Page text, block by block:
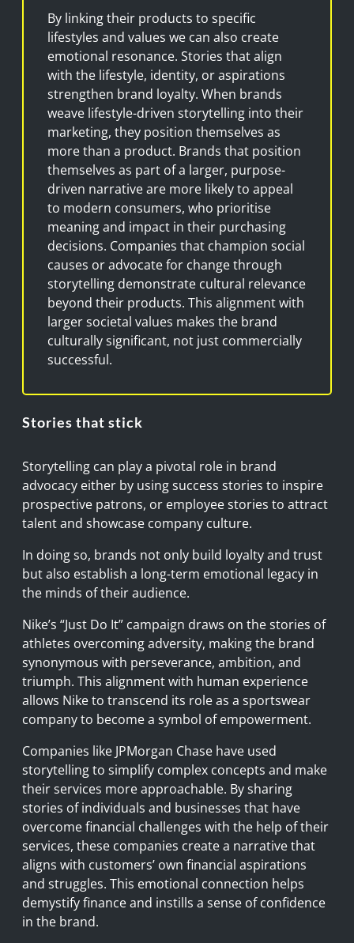
By linking their products to specific
lifestyles and values we can also create
emotional resonance. Stories that align
with the lifestyle, identity, or aspirations
strengthen brand loyalty. When brands
weave lifestyle-driven storytelling into their
marketing, they position themselves as
more than a product. Brands that position
themselves as part of a larger, purpose-
driven narrative are more likely to appeal
to modern consumers, who prioritise
meaning and impact in their purchasing
decisions. Companies that champion social
causes or advocate for change through
storytelling demonstrate cultural relevance
beyond their products. This alignment with
larger societal values makes the brand
culturally significant, not just commercially
successful.
Stories that stick
Storytelling can play a pivotal role in brand
advocacy either by using success stories to inspire
prospective patrons, or employee stories to attract
talent and showcase company culture.
In doing so, brands not only build loyalty and trust
but also establish a long-term emotional legacy in
the minds of their audience.
Nike’s “Just Do It” campaign draws on the stories of
athletes overcoming adversity, making the brand
synonymous with perseverance, ambition, and
triumph. This alignment with human experience
allows Nike to transcend its role as a sportswear
company to become a symbol of empowerment.
Companies like JPMorgan Chase have used
storytelling to simplify complex concepts and make
their services more approachable. By sharing
stories of individuals and businesses that have
overcome financial challenges with the help of their
services, these companies create a narrative that
aligns with customers’ own financial aspirations
and struggles. This emotional connection helps
demystify finance and instills a sense of confidence
in the brand.